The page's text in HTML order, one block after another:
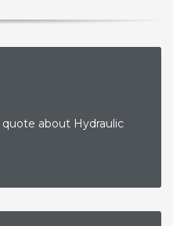
about Hydraulic